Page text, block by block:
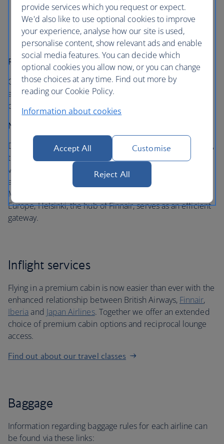
operating the flight
Integrated customer support - online, through call
centres and at the airport
Rewarding loyalty
Customers can earn and redeem miles on these partner
airlines on eligible flights and experience seamless travel
comfort at premium lounges in various airports.
Network
Destinations across Japan can be accessed through Tokyo,
the home of our partner Japan Airlines. Connections to
various destinations in Western and Southern Europe are
available via London, the hub of British Airways, and
Madrid, the hub of Iberia. For Northern and Eastern
Europe, Helsinki, the hub of Finnair, serves as an efficient
gateway.
Inflight services
Flying in a premium cabin is now easier than ever with the
enhanced relationship between British Airways, Finnair,
Iberia and Japan Airlines. Together we offer an extended
choice of premium cabin options and reciprocal lounge
access.
Find out about our travel classes
Baggage
Information regarding baggage rules for each airline can
be found via these links:
provide services which you request or expect.
We'd also like to use optional cookies to improve
your experience, analyse how our site is used,
personalise content, show relevant ads and enable
social media features. You can decide which
optional cookies you allow now, or you can change
those choices at any time. Find out more by
reading our Cookie Policy.
Information about cookies
Accept All Customise
Reject All